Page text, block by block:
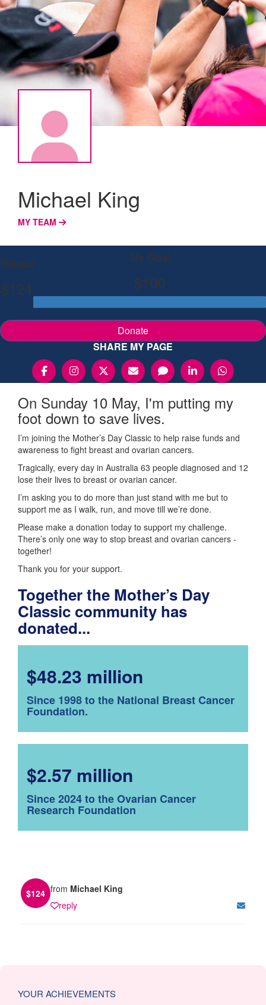
Michael King
MY TEAM
Raised
$124
My Goal
$100
Donate
SHARE MY PAGE
On Sunday 10 May, I'm putting my
foot down to save lives.
I’m joining the Mother’s Day Classic to help raise funds and
awareness to fight breast and ovarian cancers.
Tragically, every day in Australia 63 people diagnosed and 12
lose their lives to breast or ovarian cancer.
I’m asking you to do more than just stand with me but to
support me as I walk, run, and move till we’re done.
Please make a donation today to support my challenge.
There’s only one way to stop breast and ovarian cancers -
together!
Thank you for your support.
Together the Mother’s Day
Classic community has
donated...
$48.23 million
Since 1998 to the National Breast Cancer
Foundation.
$2.57 million
Since 2024 to the Ovarian Cancer
Research Foundation
$124 from Michael King
reply
YOUR ACHIEVEMENTS